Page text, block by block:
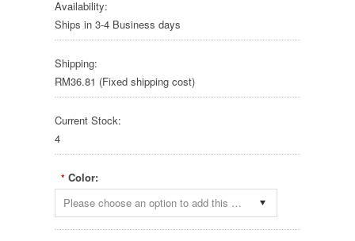
Availability:
Ships in 3-4 Business days
Shipping:
RM36.81 (Fixed shipping cost)
Current Stock:
4
* Color:
Please choose an option to add this product to your cart.